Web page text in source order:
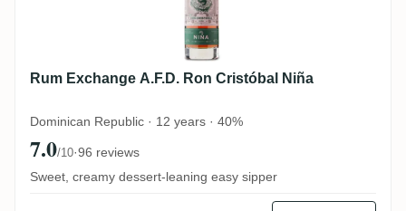
Rum Exchange A.F.D. Ron Cristóbal Niña
Dominican Republic · 12 years · 40%
7.0/10·96 reviews
Sweet, creamy dessert-leaning easy sipper